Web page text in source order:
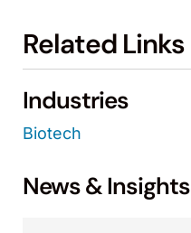
Related Links
Industries
Biotech
News & Insights